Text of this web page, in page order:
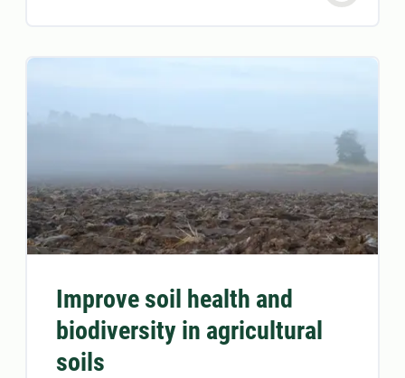
Improve soil health and
biodiversity in agricultural
soils